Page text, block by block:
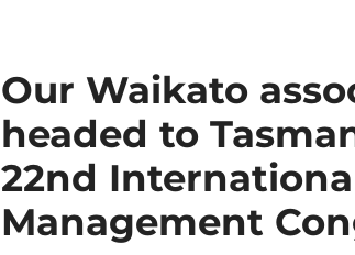
Our Waikato
headed to
22nd
Management